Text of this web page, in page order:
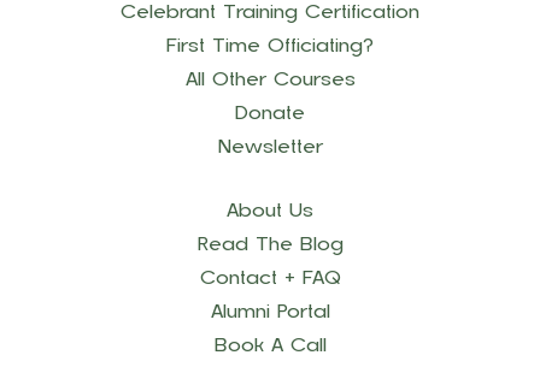
Celebrant Training Certification
First Time Officiating?
All Other Courses
Donate
Newsletter
About Us
Read The Blog
Contact + FAQ
Alumni Portal
Book A Call